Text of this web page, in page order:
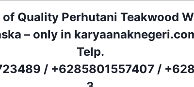
Quality Perhutani Teakwood
– only in
Telp.
/ +6285801557407/